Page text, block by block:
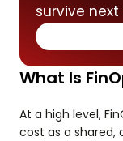
survive
What Is
At a high level,
cost as a shared,